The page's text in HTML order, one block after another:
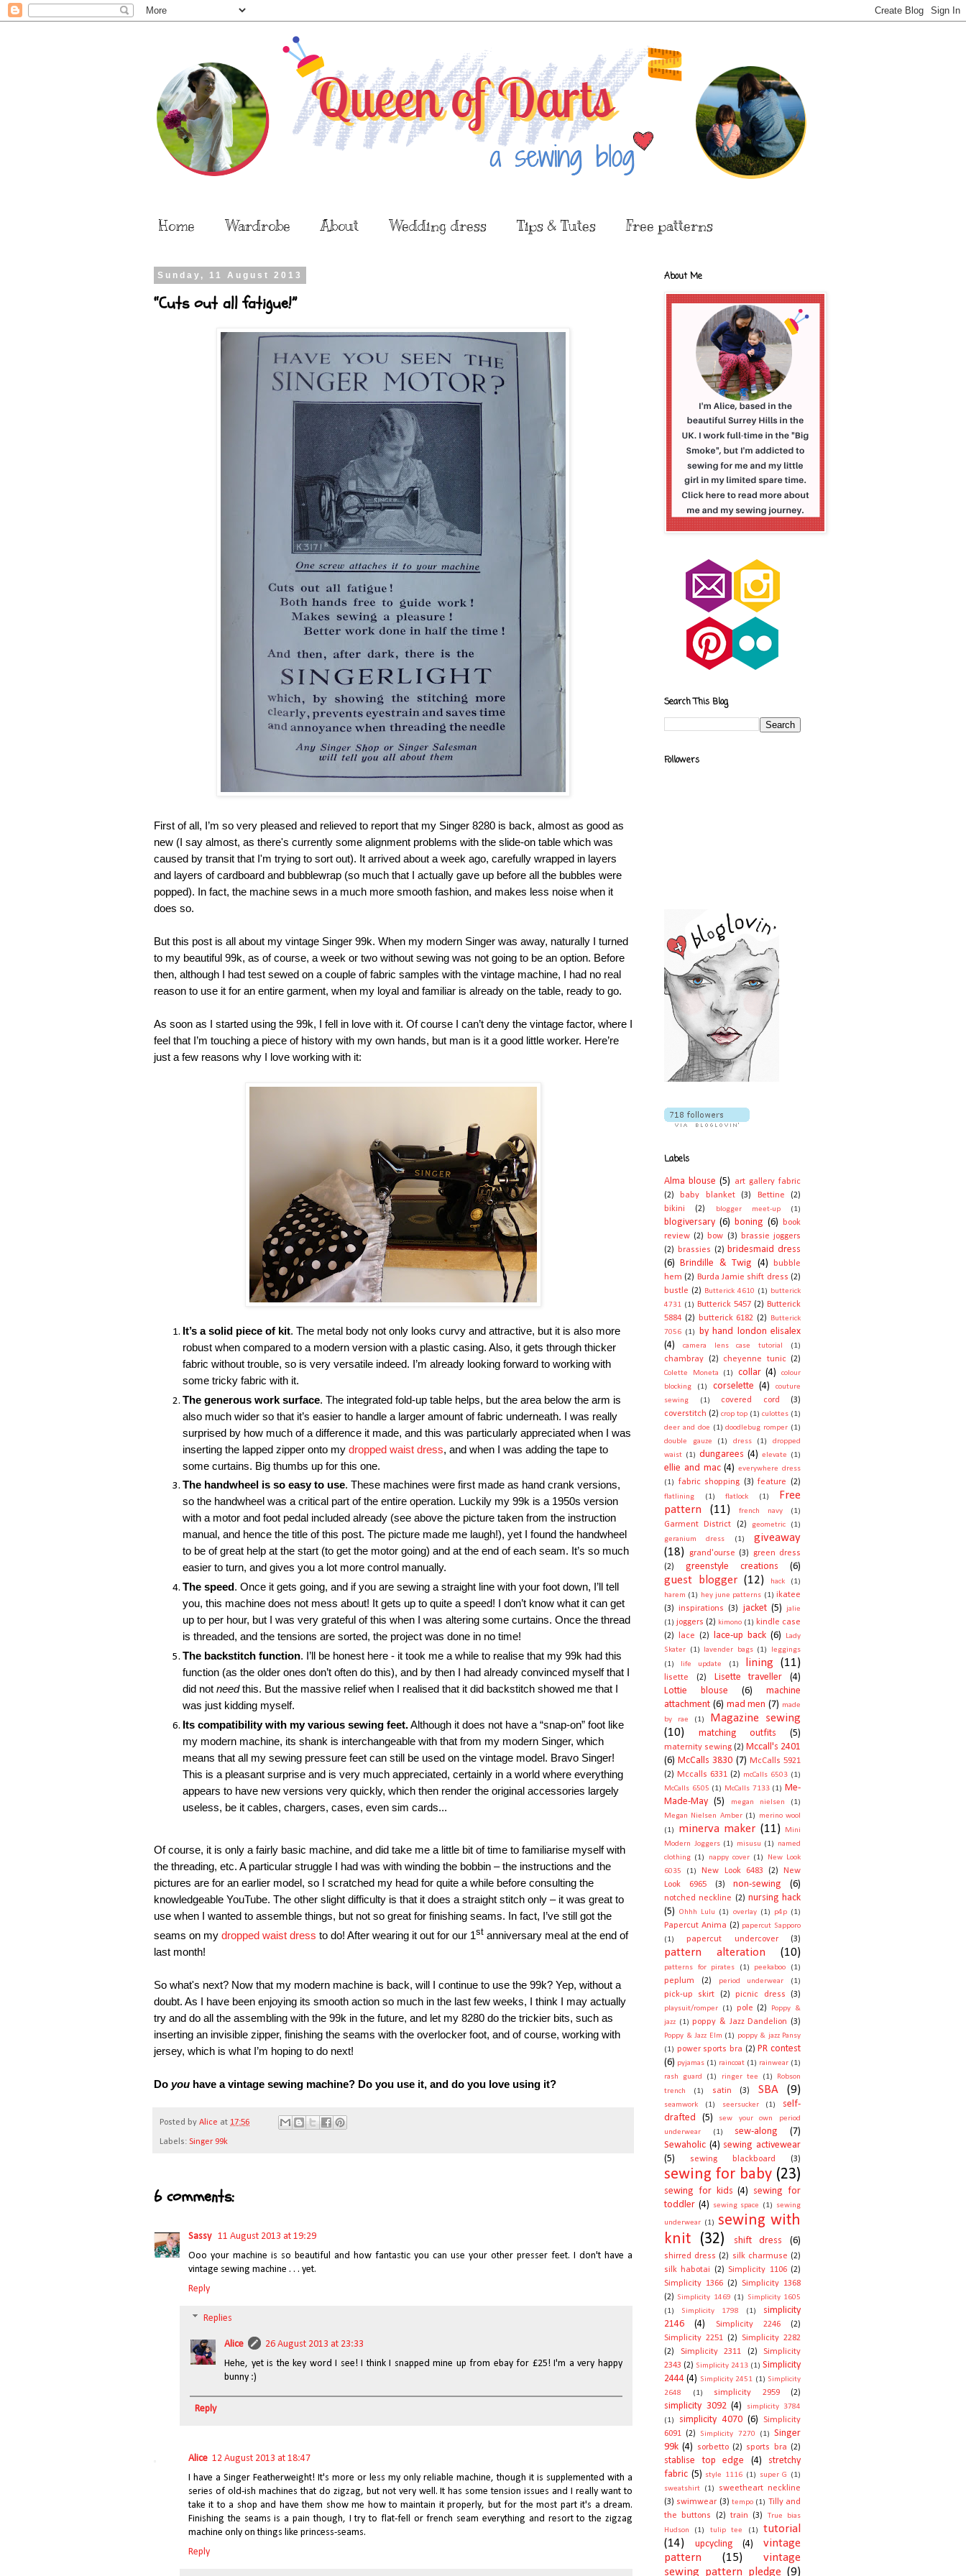
Home Wardrobe About Wedding dress Tips & Tutes Free patterns
Sunday, 11 August 2013
“Cuts out all fatigue!”
First of all, I’m so very pleased and relieved to report that my Singer 8280 is back, almost as good as
new (I say almost, as there's currently some alignment problems with the slide-on table which was
caused by transit that I'm trying to sort out). It arrived about a week ago, carefully wrapped in layers
and layers of cardboard and bubblewrap (so much that I actually gave up before all the bubbles were
popped). In fact, the machine sews in a much more smooth fashion, and makes less noise when it
does so.
But this post is all about my vintage Singer 99k. When my modern Singer was away, naturally I turned
to my beautiful 99k, as of course, a week or two without sewing was not going to be an option. Before
then, although I had test sewed on a couple of fabric samples with the vintage machine, I had no real
reason to use it for an entire garment, when my loyal and familiar is already on the table, ready to go.
As soon as I started using the 99k, I fell in love with it. Of course I can’t deny the vintage factor, where I
feel that I’m touching a piece of history with my own hands, but man is it a good little worker. Here’re
just a few reasons why I love working with it:
It’s a solid piece of kit. The metal body not only looks curvy and attractive, but it is also more
robust when compared to a modern version with a plastic casing. Also, it gets through thicker
fabric without trouble, so is very versatile indeed. I’m already looking forward to working with
some tricky fabric with it.
The generous work surface. The integrated fold-up table helps, but the area below the arm is
also much wider so that it’s easier to handle a larger amount of fabric underneath. I was really
surprised by how much of a difference it made, and this was particularly appreciated when I was
inserting the lapped zipper onto my dropped waist dress, and when I was adding the tape to
some curtains. Big thumbs up for this one.
The handwheel is so easy to use. These machines were first made as hand crank versions,
so the handwheel was a critical part of the entire operation. Luckily my 99k is a 1950s version
with a motor and foot pedal included already (see above the picture taken from the instruction
manual, and hence the title of this post. The picture made me laugh!), yet I found the handwheel
to be of great help at the start (to get the motor going) and at the end of each seam. It’s so much
easier to turn, and gives you a lot more control manually.
The speed. Once it gets going, and if you are sewing a straight line with your foot down, I’ll tell
you, this machine does not mess about! It gets up to quite a speed! I don’t know what it can get
up to per hour, but I was very grateful of this when I was altering some curtains. Once the thread
is threaded, and the tensions are sorted, the project was done in no time!
The backstitch function. I’ll be honest here - it took me a while to realise that my 99k had this
function (as the older ones don’t often do this), and by then I had already convinced myself that I
did not needthis. But the massive relief when I realised that it did backstitch showed me that I
was just kidding myself.
Its compatibility with my various sewing feet.Although it does not have a “snap-on” foot like
my modern machine, its shank is interchangeable with that from my modern Singer, which
means that all my sewing pressure feet can still be used on the vintage model. Bravo Singer!
This is a pleasant surprise and is very much appreciated, certainly in a world where everything
appears to have new versions very quickly, which then render the original accessories largely
useless, be it cables, chargers, cases, even sim cards...
Of course, it is only a fairly basic machine, and did take me a little bit of time to familiarise myself with
the threading, etc. A particular struggle I had was with winding the bobbin – the instructions and the
pictures are for an earlier model, so I scratched my head for quite a while before consulting the
knowledgeable YouTube. The other slight difficulty is that it does a straight stitch only – it was great to
use when I wanted to assemble things, but not so great for finishing seams. In fact, I’ve still got the
seams on my dropped waist dress to do! After wearing it out for our 1st anniversary meal at the end of
last month!
So what's next? Now that my modern machine is back, will I continue to use the 99k? Yep, without a
doubt. As I have been enjoying its smooth action so much in the last few weeks, I think I may actually
try and do all the assembling with the 99k in the future, and let my 8280 do the trickier bits, such as
inserting an invisible zipper, finishing the seams with the overlocker foot, and of course, working with
jersey, which is what I’m hoping to do next!
Do you have a vintage sewing machine? Do you use it, and do you love using it?
Posted by Alice at 17:56
Labels: Singer 99k
6 comments:
Sassy 11 August 2013 at 19:29
Ooo your machine is so beautiful and how fantastic you can use your other presser feet. I don't have a
vintage sewing machine . . . yet.
Reply
Replies
Alice
26 August 2013 at 23:33
Hehe, yet is the key word I see! I think I snapped mine up from ebay for £25! I'm a very happy
bunny :)
Reply
Alice 12 August 2013 at 18:47
I have a Singer Featherweight! It's more or less my only reliable machine, though it is supplemented with a
series of old-ish machines that do zigzag, but not very well. It has some tension issues and I really want to
take it to a shop and have them show me how to maintain it properly, but for the most part it's a dream.
Finishing the seams is a pain though, I try to flat-fell or french seam everything and resort to the zigzag
machine only on things like princess-seams.
Reply
About Me
Search This Blog
Followers
Labels
Alma blouse (5)
art gallery fabric
(2)
baby blanket (3) Bettine
(2)
bikini
(2) blogger meet-up (1)
blogiversary (6) boning (6)
book
review (2) bow (3) brassie joggers
(2) brassies (2) bridesmaid dress
(6) Brindille & Twig (4)
bubble
hem (2) Burda Jamie shift dress (2)
bustle (2) Butterick 4610 (1)
butterick
4731 (1) Butterick 5457 (2) Butterick
5884 (2) butterick 6182 (2)
Butterick
7056 (1)
by hand london elisalex
(4)
camera lens case tutorial (1)
chambray (2) cheyenne tunic (2)
Colette Moneta (1) collar (4)
colour
blocking
(1) corselette (4)
couture
sewing
(1) covered cord
(3)
coverstitch (2) crop top (1) culottes (1)
deer and doe (1) doodlebug romper (1)
double gauze
(1) dress (1)
dropped
waist (1) dungarees (4) elevate (1)
ellie and mac (4) everywhere dress
(1)
fabric shopping (3) feature (2)
flatlining (1) flatlock (1)
Free
pattern
(11) french navy (1)
Garment District (2) geometric
(1)
geranium dress
(1)
giveaway
(18) grand'ourse (3) green dress
(2)
greenstyle creations (6)
guest blogger (12) hack
(1)
harem (1) hey june patterns (1) ikatee
(3)
inspirations (3) jacket (5)
jalie
(1) joggers (2) kimono (1) kindle case
(2)
lace (2) lace-up back (6)
Lady
Skater
(1) lavender bags (1)
leggings
(1)
life update (1) lining (11)
lisette (2) Lisette traveller
(4)
Lottie blouse
(6)
machine
attachment (6) mad men (7) made
by rae
(1)
Magazine sewing
(10)
matching outfits (5)
maternity sewing (2) Mccall's 2401
(6) McCalls 3830 (7) McCalls 5921
(2) Mccalls 6331 (2) mcCalls 6503 (1)
McCalls 6505 (1) McCalls 7133 (1) Me-
Made-May (5) megan nielsen
(1)
Megan Nielsen Amber (1)
merino wool
(1)
minerva maker (11)
Mini
Modern Joggers (1) misusu (1)
named
clothing (1) nappy cover (1)
New Look
6035
(1) New Look 6483 (2)
New
Look 6965
(3) non-sewing (6)
notched neckline (2) nursing hack
(5)
Ohhh Lulu (1) overlay (1) p4p (1)
Papercut Anima (2) papercut Sapporo
(1)
papercut undercover (3)
pattern alteration (10)
patterns for pirates (1) peekaboo (1)
peplum (2) period underwear (1)
pick-up skirt (2) picnic dress (3)
playsuit/romper (1) pole (2)
Poppy &
jazz (1) poppy & Jazz Dandelion (3)
Poppy & Jazz Elm (1) poppy & jazz Pansy
(1) power sports bra (2) PR contest
(6) pyjamas (1) raincoat (1) rainwear (1)
rash guard
(1) ringer tee (1)
Robson
trench
(1) satin (3) SBA (9)
seamwork (1) seersucker (1)
self-
drafted
(5)
sew your own period
underwear
(1) sew-along
(7)
Sewaholic (4) sewing activewear
(5)
sewing blackboard (3)
sewing for baby (23)
sewing for kids (4) sewing for
toddler (4) sewing space (1) sewing
underwear (1) sewing with
knit
(32) shift dress (6)
shirred dress (2) silk charmuse (2)
silk habotai (2) Simplicity 1106 (2)
Simplicity 1366 (2) Simplicity 1368
(2) Simplicity 1469 (1)
Simplicity 1605
(1)
Simplicity 1798 (1)
simplicity
2146
(4) Simplicity 2246
(2)
Simplicity 2251 (2) Simplicity 2282
(2)
Simplicity 2311 (2)
Simplicity
2343 (2) Simplicity 2413 (1) Simplicity
2444 (4) Simplicity 2451 (1) Simplicity
2648
(1) simplicity 2959 (2)
simplicity 3092 (4)
simplicity 3784
(1)
simplicity 4070 (6)
Simplicity
6091 (2) Simplicity 7270 (1)
Singer
99k (4) sorbetto (2) sports bra (2)
stablise top edge (4)
stretchy
fabric (5) style 1116 (1) super G
(1)
sweatshirt
(1)
sweetheart neckline
(3) swimwear (3) tempo (1) Tilly and
the buttons
(2) train (3)
True bias
Hudson
(1) tulip tee (1)
tutorial
(14)
upcycling (4)
vintage
pattern
(15)
vintage
sewing pattern pledge (9)